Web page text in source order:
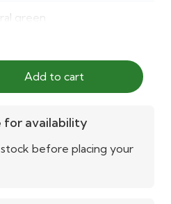
green
weather-resistant
in UV stabilisation
Add to cart
for availability
before placing your